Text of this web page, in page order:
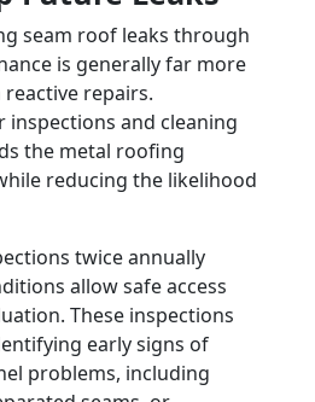
seam roof leaks through
is generally far more
repairs.
inspections and cleaning
the metal roofing
reducing the likelihood
twice annually
allow safe access
These inspections
early signs of
problems, including